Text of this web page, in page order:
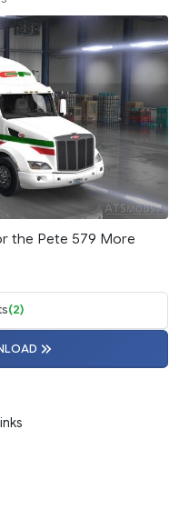
the Pete 579 More
(2)